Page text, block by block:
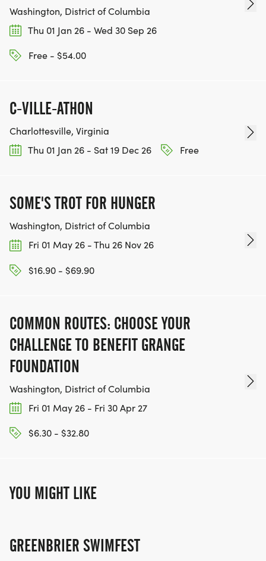
Washington, District of Columbia
Thu 01 Jan 26 - Wed 30 Sep 26
Free - $54.00
C-VILLE-ATHON
Charlottesville, Virginia
Thu 01 Jan 26 - Sat 19 Dec 26
Free
SOME'S TROT FOR HUNGER
Washington, District of Columbia
Fri 01 May 26 - Thu 26 Nov 26
$16.90 - $69.90
COMMON ROUTES: CHOOSE YOUR
CHALLENGE TO BENEFIT GRANGE
FOUNDATION
Washington, District of Columbia
Fri 01 May 26 - Fri 30 Apr 27
$6.30 - $32.80
YOU MIGHT LIKE
GREENBRIER SWIMFEST